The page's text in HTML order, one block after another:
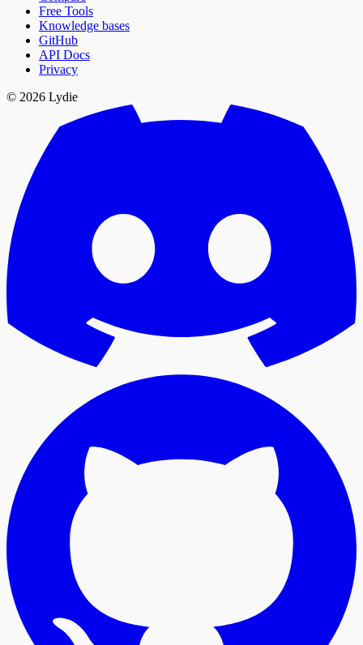
Free Tools
Knowledge bases
GitHub
API Docs
Privacy
© 2026 Lydie